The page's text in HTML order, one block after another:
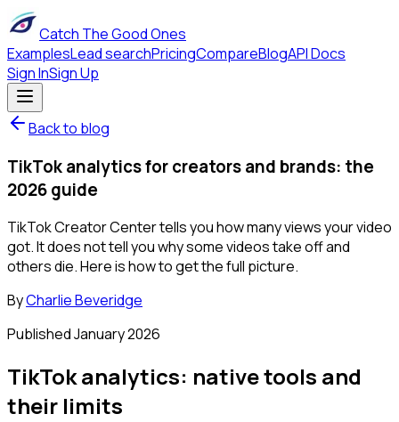
Catch The Good Ones
ExamplesLead searchPricingCompareBlogAPI Docs
Sign InSign Up
Back to blog
TikTok analytics for creators and brands: the
2026 guide
TikTok Creator Center tells you how many views your video
got. It does not tell you why some videos take off and
others die. Here is how to get the full picture.
ByCharlie Beveridge
PublishedJanuary 2026
TikTok analytics: native tools and
their limits